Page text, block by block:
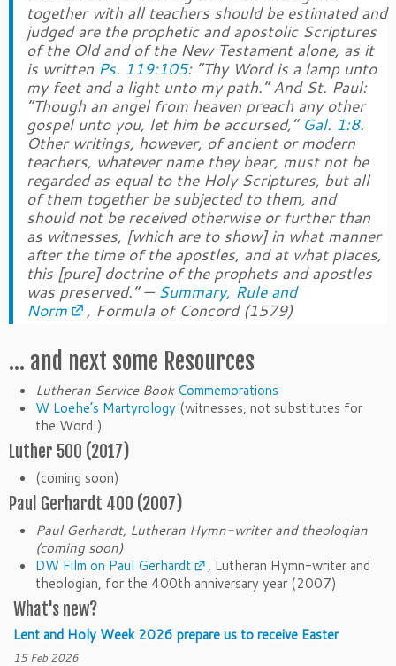
together with all teachers should be estimated and
judged are the prophetic and apostolic Scriptures
of the Old and of the New Testament alone, as it
is written Ps. 119:105: “Thy Word is a lamp unto
my feet and a light unto my path.” And St. Paul:
“Though an angel from heaven preach any other
gospel unto you, let him be accursed,” Gal. 1:8.
Other writings, however, of ancient or modern
teachers, whatever name they bear, must not be
regarded as equal to the Holy Scriptures, but all
of them together be subjected to them, and
should not be received otherwise or further than
as witnesses, [which are to show] in what manner
after the time of the apostles, and at what places,
this [pure] doctrine of the prophets and apostles
was preserved.” — Summary, Rule and
Norm
, Formula of Concord (1579)
… and next some Resources
Lutheran Service Book Commemorations
W Loehe’s Martyrology (witnesses, not substitutes for
the Word!)
Luther 500 (2017)
(coming soon)
Paul Gerhardt 400 (2007)
Paul Gerhardt, Lutheran Hymn-writer and theologian
(coming soon)
DW Film on Paul Gerhardt
, Lutheran Hymn-writer and
theologian, for the 400th anniversary year (2007)
What's new?
Lent and Holy Week 2026 prepare us to receive Easter
15 Feb 2026